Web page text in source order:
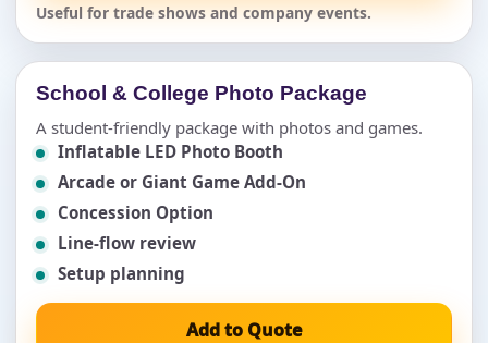
Useful for trade shows and company events.
School & College Photo Package
A student-friendly package with photos and games.
Inflatable LED Photo Booth
Arcade or Giant Game Add-On
Concession Option
Line-flow review
Setup planning
Add to Quote